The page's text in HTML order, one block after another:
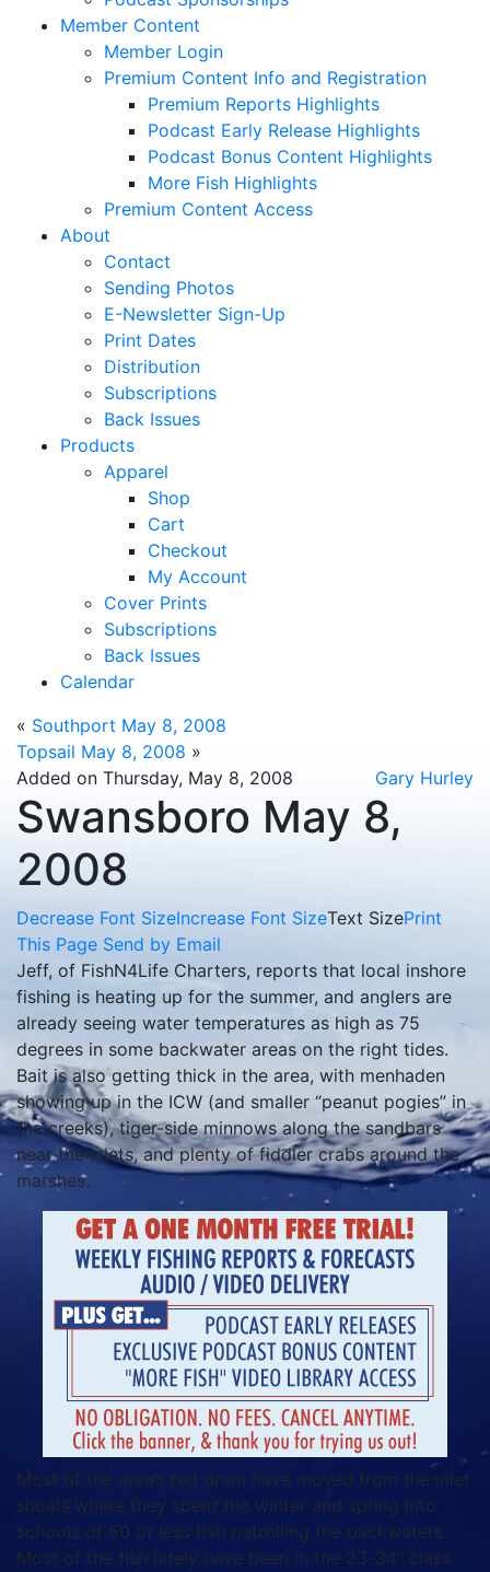
Member Content
Member Login
Premium Content Info and Registration
Premium Reports Highlights
Podcast Early Release Highlights
Podcast Bonus Content Highlights
More Fish Highlights
Premium Content Access
About
Contact
Sending Photos
E-Newsletter Sign-Up
Print Dates
Distribution
Subscriptions
Back Issues
Products
Apparel
Shop
Cart
Checkout
My Account
Cover Prints
Subscriptions
Back Issues
Calendar
« Southport May 8, 2008
Topsail May 8, 2008 »
Added on Thursday, May 8, 2008
Gary Hurley
Swansboro May 8,
2008
Decrease Font SizeIncrease Font SizeText SizePrint
This Page Send by Email
Jeff, of FishN4Life Charters, reports that local inshore
fishing is heating up for the summer, and anglers are
already seeing water temperatures as high as 75
degrees in some backwater areas on the right tides.
Bait is also getting thick in the area, with menhaden
showing up in the ICW (and smaller “peanut pogies” in
the creeks), tiger-side minnows along the sandbars
near the inlets, and plenty of fiddler crabs around the
marshes.
Most of the area’s red drum have moved from the inlet
shoals where they spent the winter and spring into
schools of 50 or less fish patrolling the backwaters.
Most of the fish lately have been in the 23-34″ class,